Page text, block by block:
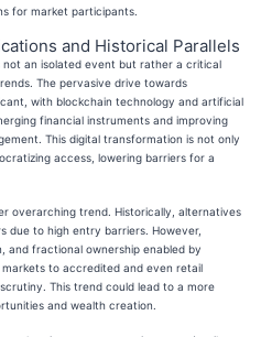
for market participants.
and Historical Parallels
an isolated event but rather a critical
The pervasive drive towards
with blockchain technology and artificial
financial instruments and improving
This digital transformation is not only
access, lowering barriers for a
overarching trend. Historically, alternatives
due to high entry barriers. However,
and fractional ownership enabled by
to accredited and even retail
This trend could lead to a more
and wealth creation.